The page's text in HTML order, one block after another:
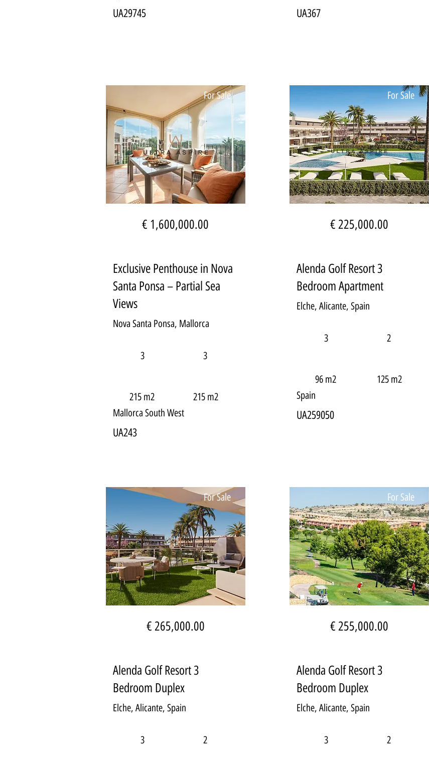
UA29745
For Sale
€ 1,600,000.00
Exclusive Penthouse in Nova
Santa Ponsa – Partial Sea
Views
Nova Santa Ponsa, Mallorca
3 3
215 m2
215 m2
Mallorca South West
UA243
For Sale
€ 265,000.00
Alenda Golf Resort 3
Bedroom Duplex
Elche, Alicante, Spain
3 2
UA367
For Sale
€ 225,000.00
Alenda Golf Resort 3
Bedroom Apartment
Elche, Alicante, Spain
3 2
96 m2
125 m2
Spain
UA259050
For Sale
€ 255,000.00
Alenda Golf Resort 3
Bedroom Duplex
Elche, Alicante, Spain
3 2